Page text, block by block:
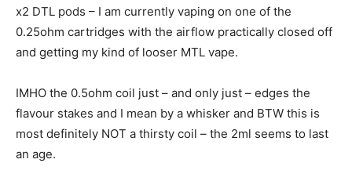
x2 DTL pods – I am currently vaping on one of the
0.25ohm cartridges with the airflow practically closed off
and getting my kind of looser MTL vape.
IMHO the 0.5ohm coil just – and only just – edges the
flavour stakes and I mean by a whisker and BTW this is
most definitely NOT a thirsty coil – the 2ml seems to last
an age.